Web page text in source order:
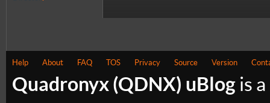
Help About FAQ TOS Privacy Source Version
Quadronyx (QDNX) uBlog is